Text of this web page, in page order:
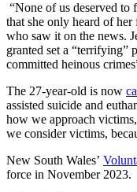
“None of us deserved
that she only heard of her
who saw it on the news.
granted set a “terrifying”
committed heinous
The 27-year-old is now
assisted suicide and
how we approach
we consider victims,
New South Wales’
force in November 2023.